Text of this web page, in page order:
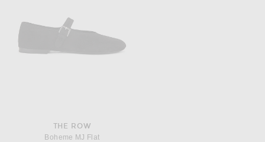
THE ROW
Boheme MJ Flat